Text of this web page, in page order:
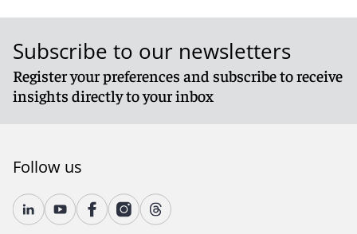
Subscribe to our newsletters
Register your preferences and subscribe to receive
insights directly to your inbox
Follow us